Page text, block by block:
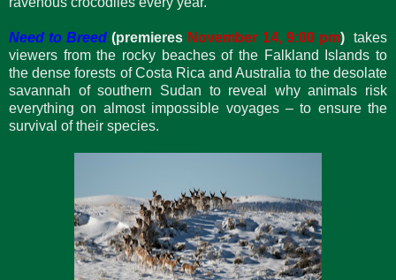
Need to Breed (premieres November 14, 9:00 pm) takes
viewers from the rocky beaches of the Falkland Islands to
the dense forests of Costa Rica and Australia to the desolate
savannah of southern Sudan to reveal why animals risk
everything on almost impossible voyages – to ensure the
survival of their species.